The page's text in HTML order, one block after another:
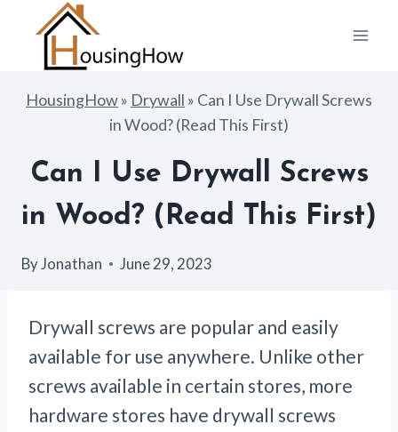
content
HousingHow» Drywall » Can I Use Drywall Screws
in Wood? (Read This First)
Can I Use Drywall Screws
in Wood? (Read This First)
ByJonathan June 29, 2023
Drywall screws are popular and easily
available for use anywhere. Unlike other
screws available in certain stores, more
hardware stores have drywall screws